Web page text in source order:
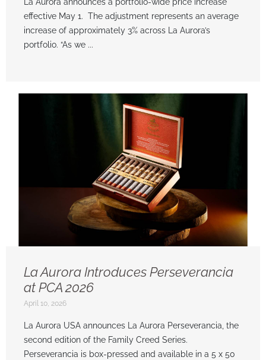
La Aurora announces a portfolio-wide price increase
effective May 1. The adjustment represents an average
increase of approximately 3% across La Aurora’s
portfolio. “As we ...
La Aurora Introduces Perseverancia
at PCA 2026
April 10, 2026
La Aurora USA announces La Aurora Perseverancia, the
second edition of the Family Creed Series.
Perseverancia is box-pressed and available in a 5 x 50